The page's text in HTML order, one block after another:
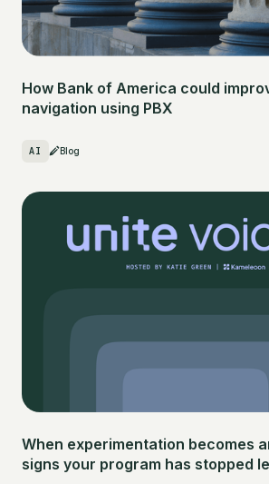
How Bank of America could
navigation using PBX
AI Blog
When experimentation becomes
signs your program has stopped